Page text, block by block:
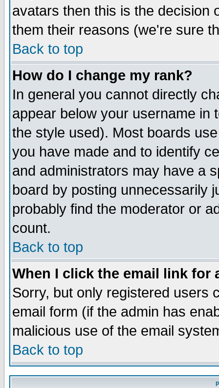
avatars then this is the decision
them their reasons (we're sure
Back to top
How do I change my rank?
In general you cannot directly
appear below your username in
the style used). Most boards
you have made and to identify
and administrators may have a
board by posting unnecessarily
probably find the moderator or
count.
Back to top
When I click the email link for
Sorry, but only registered users
email form (if the admin has
malicious use of the email
Back to top